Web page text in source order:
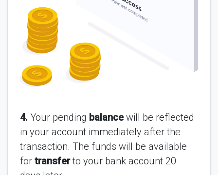
4. Your pending balancewill be reflected
in your account immediately after the
transaction. The funds will be available
for transferto your bank account 20